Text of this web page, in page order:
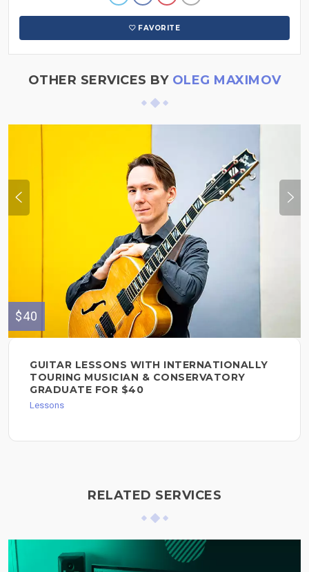
FAVORITE
OTHER SERVICES BY OLEG MAXIMOV
$40
GUITAR LESSONS WITH INTERNATIONALLY
TOURING MUSICIAN & CONSERVATORY
GRADUATE FOR $40
Lessons
RELATED SERVICES